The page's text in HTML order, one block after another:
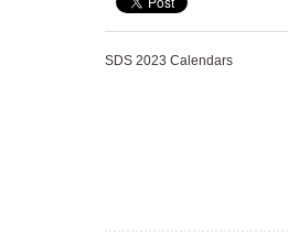
SDS 2023 Calendars